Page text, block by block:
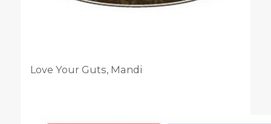
Love Your Guts, Mandi